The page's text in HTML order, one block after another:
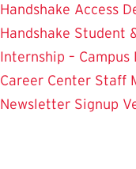
Handshake Access
Handshake Student
Internship –
Career Center Staff
Newsletter Signup